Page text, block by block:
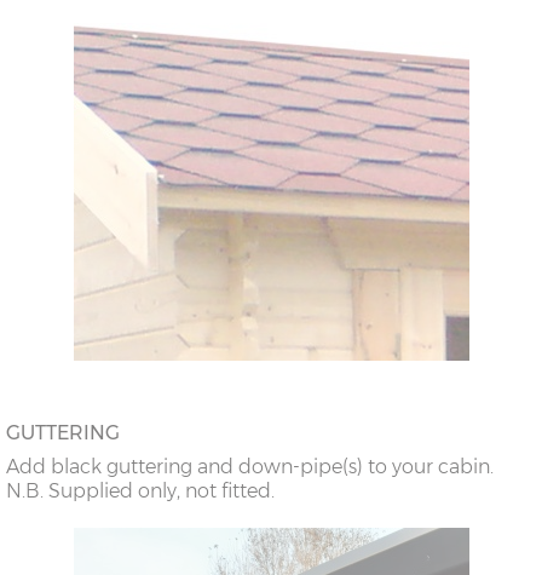
GUTTERING
Add black guttering and down-pipe(s) to your cabin.
N.B. Supplied only, not fitted.